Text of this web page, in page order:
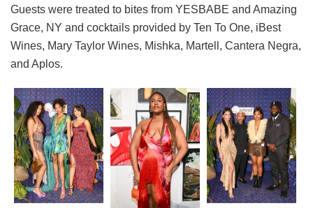
Guests were treated to bites from YESBABE and Amazing
Grace, NY and cocktails provided by Ten To One, iBest
Wines, Mary Taylor Wines, Mishka, Martell, Cantera Negra,
and Aplos.